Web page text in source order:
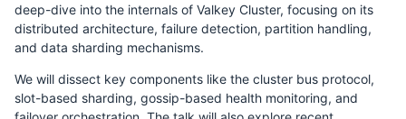
deep-dive into the internals of Valkey Cluster, focusing on its
distributed architecture, failure detection, partition handling,
and data sharding mechanisms.
We will dissect key components like the cluster bus protocol,
slot-based sharding, gossip-based health monitoring, and